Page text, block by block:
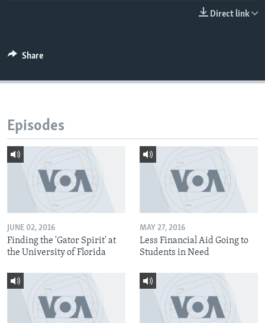
Direct link
Share
Episodes
JUNE 02, 2016
Finding the 'Gator Spirit' at
the University of Florida
MAY 27, 2016
Less Financial Aid Going to
Students in Need